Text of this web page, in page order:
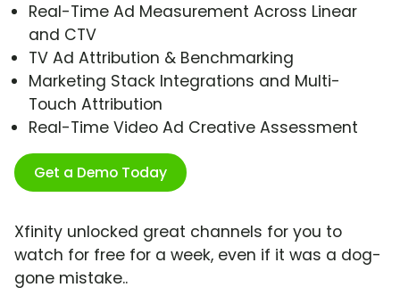
Real-Time Ad Measurement Across Linear
and CTV
TV Ad Attribution & Benchmarking
Marketing Stack Integrations and Multi-
Touch Attribution
Real-Time Video Ad Creative Assessment
Get a Demo Today
Xfinity unlocked great channels for you to
watch for free for a week, even if it was a dog-
gone mistake..